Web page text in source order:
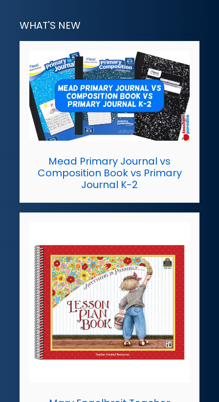
WHAT'S NEW
Mead Primary Journal vs
Composition Book vs Primary
Journal K-2